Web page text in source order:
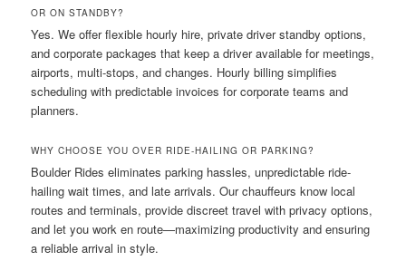
OR ON STANDBY?
Yes. We offer flexible hourly hire, private driver standby options,
and corporate packages that keep a driver available for meetings,
airports, multi-stops, and changes. Hourly billing simplifies
scheduling with predictable invoices for corporate teams and
planners.
WHY CHOOSE YOU OVER RIDE-HAILING OR PARKING?
Boulder Rides eliminates parking hassles, unpredictable ride-
hailing wait times, and late arrivals. Our chauffeurs know local
routes and terminals, provide discreet travel with privacy options,
and let you work en route—maximizing productivity and ensuring
a reliable arrival in style.